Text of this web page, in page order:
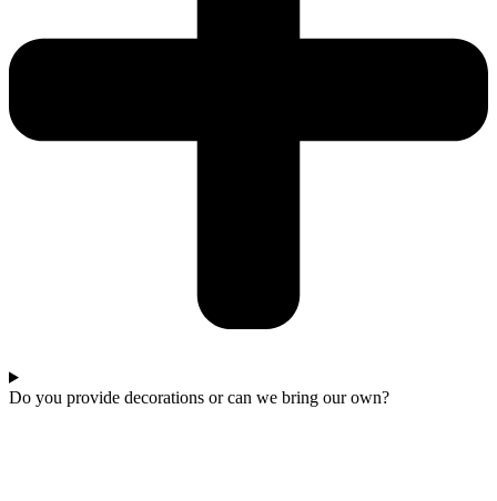
Do you provide decorations or can we bring our own?